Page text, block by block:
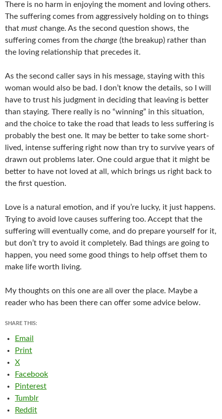
There is no harm in enjoying the moment and loving others.
The suffering comes from aggressively holding on to things
that must change. As the second question shows, the
suffering comes from the change (the breakup) rather than
the loving relationship that precedes it.
As the second caller says in his message, staying with this
woman would also be bad. I don’t know the details, so I will
have to trust his judgment in deciding that leaving is better
than staying. There really is no “winning” in this situation,
and the choice to take the road that leads to less suffering is
probably the best one. It may be better to take some short-
lived, intense suffering right now than try to survive years of
drawn out problems later. One could argue that it might be
better to have not loved at all, which brings us right back to
the first question.
Love is a natural emotion, and if you’re lucky, it just happens.
Trying to avoid love causes suffering too. Accept that the
suffering will eventually come, and do prepare yourself for it,
but don’t try to avoid it completely. Bad things are going to
happen, you need some good things to help offset them to
make life worth living.
My thoughts on this one are all over the place. Maybe a
reader who has been there can offer some advice below.
SHARE THIS:
Email
Print
X
Facebook
Pinterest
Tumblr
Reddit